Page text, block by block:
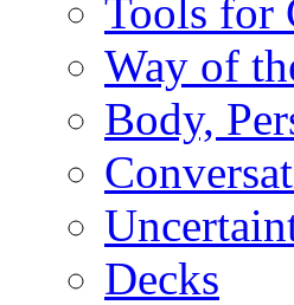
Tools for
Way of
Body,
Decks